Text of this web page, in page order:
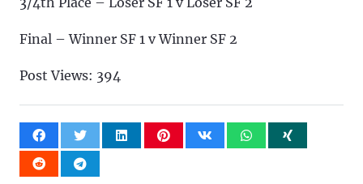
Final – Winner SF 1 v Winner SF 2
Post Views: 394